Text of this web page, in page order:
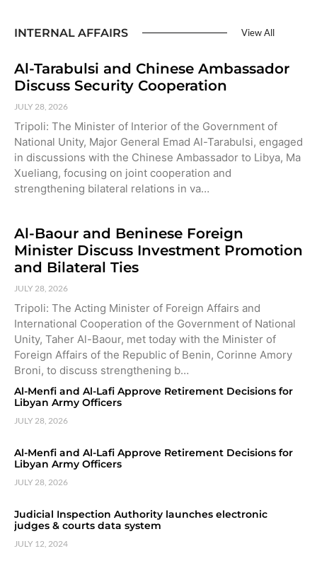
INTERNAL AFFAIRS View All
Al-Tarabulsi and Chinese Ambassador
Discuss Security Cooperation
JULY 28, 2026
Tripoli: The Minister of Interior of the Government of
National Unity, Major General Emad Al-Tarabulsi, engaged
in discussions with the Chinese Ambassador to Libya, Ma
Xueliang, focusing on joint cooperation and
strengthening bilateral relations in va…
Al-Baour and Beninese Foreign
Minister Discuss Investment Promotion
and Bilateral Ties
JULY 28, 2026
Tripoli: The Acting Minister of Foreign Affairs and
International Cooperation of the Government of National
Unity, Taher Al-Baour, met today with the Minister of
Foreign Affairs of the Republic of Benin, Corinne Amory
Broni, to discuss strengthening b…
Al-Menfi and Al-Lafi Approve Retirement Decisions for
Libyan Army Officers
JULY 28, 2026
Al-Menfi and Al-Lafi Approve Retirement Decisions for
Libyan Army Officers
JULY 28, 2026
Judicial Inspection Authority launches electronic
judges & courts data system
JULY 12, 2024